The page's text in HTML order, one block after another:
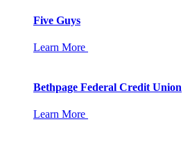
Five Guys
Learn More
Bethpage Federal Credit Union
Learn More